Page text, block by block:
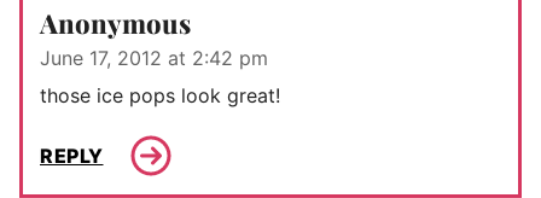
Anonymous
June 17, 2012 at 2:42 pm
those ice pops look great!
REPLY